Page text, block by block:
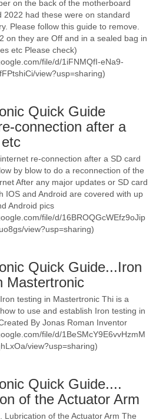
on the back of the motherboard
2022 had these were on standard
Please follow this guide to remove.
on they are Off and in a sealed bag in
etc Please check)
file/d/1iFNMQfI-eNa9-
view?usp=sharing)
Quick Guide
connection after a
re-connection after a SD card
by blow to do a reconnection of the
After any major updates or SD card
IOS and Android are covered with up
Android pics
file/d/16BROQGcWEfz9oJip
view?usp=sharing)
Quick Guide...Iron
Mastertronic
testing in Mastertronic Thi is a
to use and establish Iron testing in
By Jonas Roman Inventor
file/d/1BeSMcY9E6vvHzmM
view?usp=sharing)
Quick Guide....
of the Actuator Arm
Lubrication of the Actuator Arm The